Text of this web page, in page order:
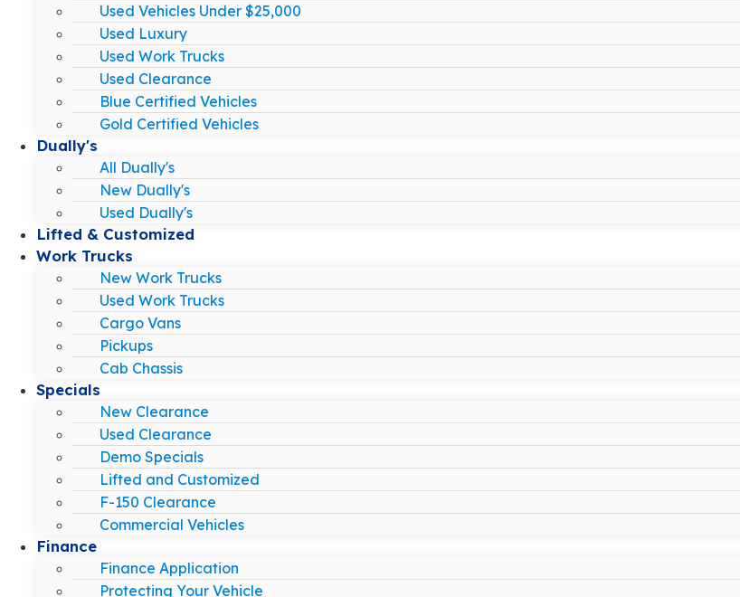
Used Vehicles Under $25,000
Used Luxury
Used Work Trucks
Used Clearance
Blue Certified Vehicles
Gold Certified Vehicles
Dually's
All Dually's
New Dually's
Used Dually's
Lifted & Customized
Work Trucks
New Work Trucks
Used Work Trucks
Cargo Vans
Pickups
Cab Chassis
Specials
New Clearance
Used Clearance
Demo Specials
Lifted and Customized
F-150 Clearance
Commercial Vehicles
Finance
Finance Application
Protecting Your Vehicle